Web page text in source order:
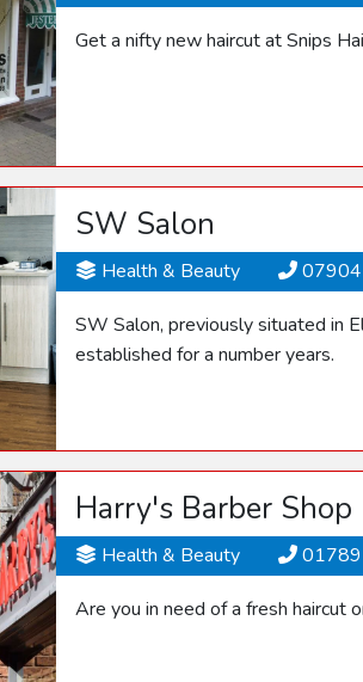
Get a nifty new haircut at Snips
SW Salon
Health & Beauty
SW Salon, previously situated in
established for a number years.
Harry's Barber Shop
Health & Beauty
Are you in need of a fresh haircut